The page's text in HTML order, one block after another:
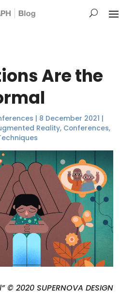
Are the
| 8 December 2021 |
Reality, Conferences,
© 2020 SUPERNOVA DESIGN